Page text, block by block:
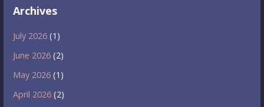
Archives
July 2026 (1)
June 2026 (2)
May 2026 (1)
April 2026 (2)